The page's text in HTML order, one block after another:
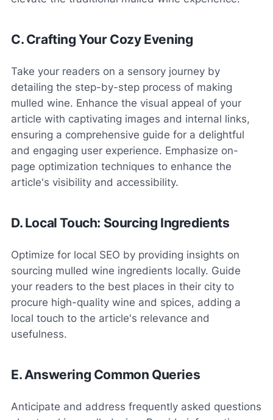
C. Crafting Your Cozy Evening
Take your readers on a sensory journey by
detailing the step-by-step process of making
mulled wine. Enhance the visual appeal of your
article with captivating images and internal links,
ensuring a comprehensive guide for a delightful
and engaging user experience. Emphasize on-
page optimization techniques to enhance the
article's visibility and accessibility.
D. Local Touch: Sourcing Ingredients
Optimize for local SEO by providing insights on
sourcing mulled wine ingredients locally. Guide
your readers to the best places in their city to
procure high-quality wine and spices, adding a
local touch to the article's relevance and
usefulness.
E. Answering Common Queries
Anticipate and address frequently asked questions